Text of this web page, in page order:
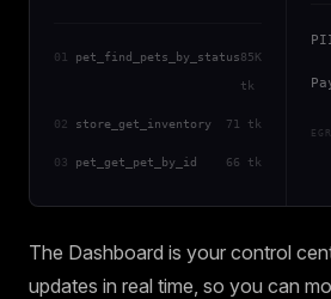
01 pet_find_pets_by_status85K
tk
02 store_get_inventory 71 tk
03 pet_get_pet_by_id 66 tk
The Dashboard is your control
updates in real time, so you can